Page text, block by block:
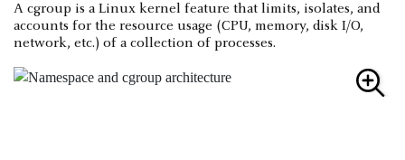
A cgroup is a Linux kernel feature that limits, isolates, and
accounts for the resource usage (CPU, memory, disk I/O,
network, etc.) of a collection of processes.